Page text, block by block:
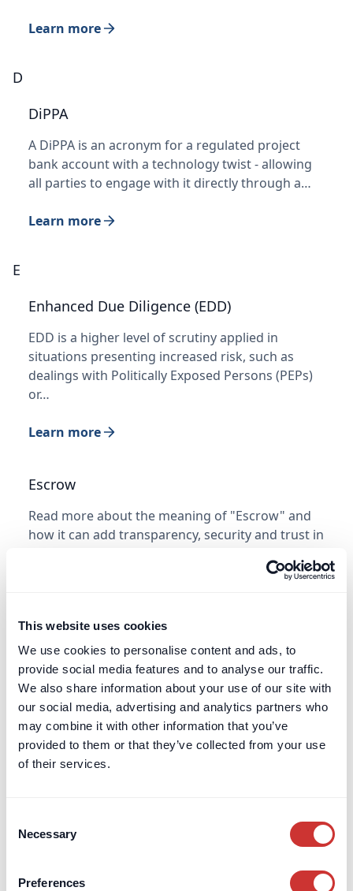
This website uses cookies
We use cookies to personalise content and ads, to
provide social media features and to analyse our traffic.
We also share information about your use of our site with
our social media, advertising and analytics partners who
may combine it with other information that you’ve
provided to them or that they’ve collected from your use
of their services.
Selection
Necessary
Preferences
Learn more
D
DiPPA
A DiPPA is an acronym for a regulated project
bank account with a technology twist - allowing
all parties to engage with it directly through a…
Learn more
E
Enhanced Due Diligence (EDD)
EDD is a higher level of scrutiny applied in
situations presenting increased risk, such as
dealings with Politically Exposed Persons (PEPs)
or…
Learn more
Escrow
Read more about the meaning of "Escrow" and
how it can add transparency, security and trust in
Escrow Agent
Read more about the meaning of an "Escrow
Agent" and how they are increasingly used in
complex, high-value or long-duration
transactions.
Learn more
Find out what estate administration involves in
the UK, who is responsible, and the key steps for